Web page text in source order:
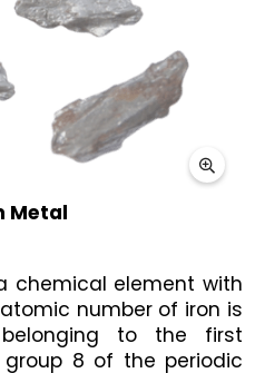
Metal
chemical element with
number of iron is
to the first
8 of the periodic